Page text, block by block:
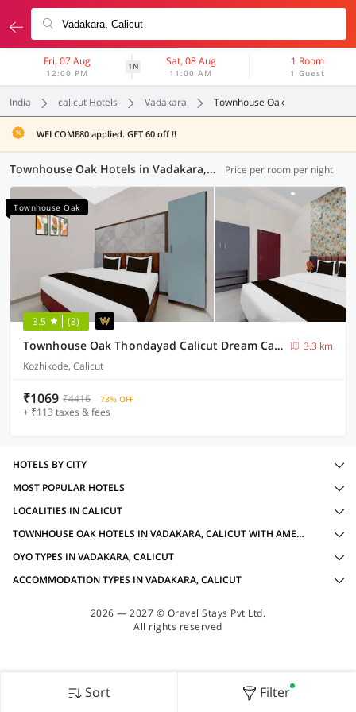
Fri, 07 Aug
12:00 PM
1N Sat, 08 Aug
11:00 AM
1 Room
1 Guest
India calicut Hotels Vadakara Townhouse Oak
WELCOME80 applied. GET 60 off !!
Townhouse Oak Hotels in Vadakara, Calicut (1 OYO) Price per room per night
Townhouse Oak
3.5 (3)
Townhouse Oak Thondayad Calicut Dream Casa
3.3 km
Kozhikode, Calicut
₹1069 ₹4416 73% OFF
+ ₹113 taxes & fees
Sort Filter
HOTELS BY CITY
MOST POPULAR HOTELS
LOCALITIES IN CALICUT
TOWNHOUSE OAK HOTELS IN VADAKARA, CALICUT WITH AMENITIES
OYO TYPES IN VADAKARA, CALICUT
ACCOMMODATION TYPES IN VADAKARA, CALICUT
2026 — 2027 © Oravel Stays Pvt Ltd.
All rights reserved